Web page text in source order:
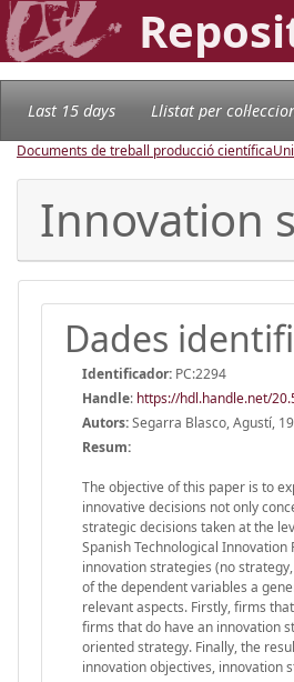
Last 15 days Llistat per
Documents de treball producció científica
Innovation
Dades
Identificador: PC:2294
Handle: https://hdl.handle.net/
Autors:Segarra Blasco, Agustí,
Resum:
The objective of this paper is to
innovative decisions not only
strategic decisions taken at the
Spanish Technological
innovation strategies (no
of the dependent variables a
relevant aspects. Firstly, firms
firms that do have an innovation
oriented strategy. Finally, the
innovation objectives, innovation